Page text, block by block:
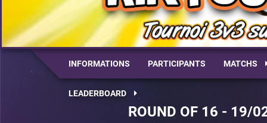
INFORMATIONS PARTICIPANTS MATCHS
LEADERBOARD
ROUND OF 16 - 19/